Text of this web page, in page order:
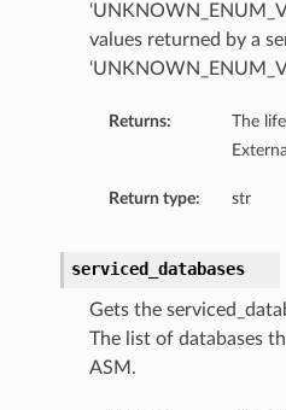
values returned by a
Returns:
The
Return type: str
serviced_databases
Gets the
The list of databases
ASM.